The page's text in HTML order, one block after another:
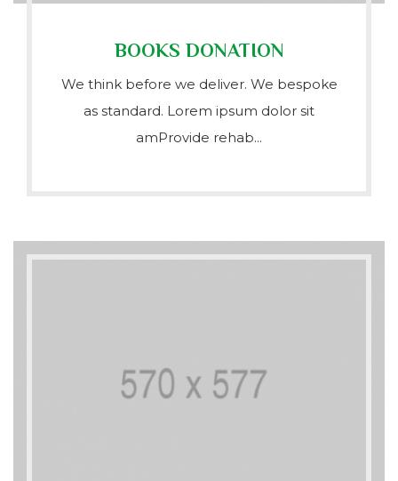
BOOKS DONATION
We think before we deliver. We bespoke
as standard. Lorem ipsum dolor sit
amProvide rehab...